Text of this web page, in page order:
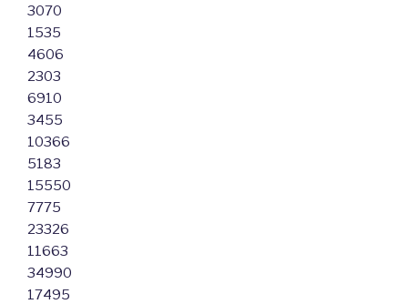
3070
1535
4606
2303
6910
3455
10366
5183
15550
7775
23326
11663
34990
17495